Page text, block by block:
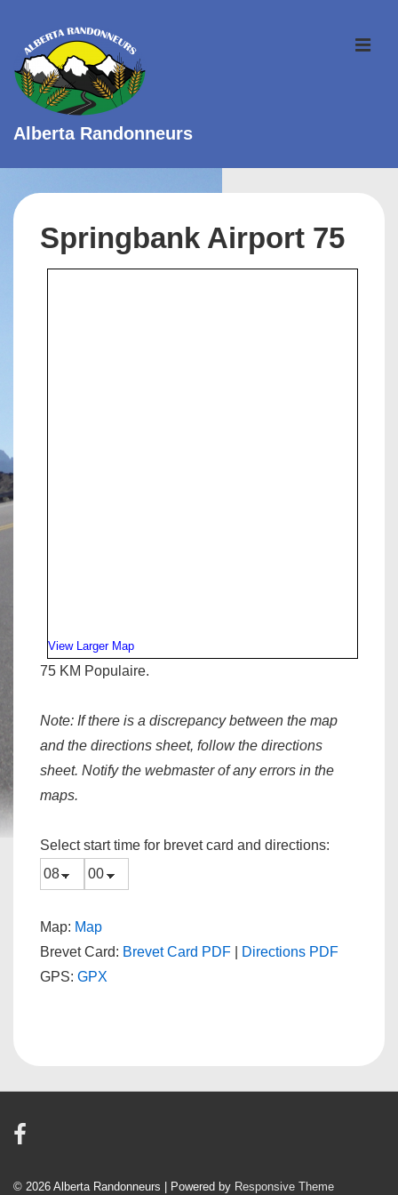
Main
Content
Alberta Randonneurs
Navigation
Springbank Airport 75
View Larger Map
75 KM Populaire.
Note: If there is a discrepancy between the map
and the directions sheet, follow the directions
sheet. Notify the webmaster of any errors in the
maps.
Select start time for brevet card and directions:
Map: Map
Brevet Card: Brevet Card PDF
Directions PDF
GPS: GPX
© 2026 Alberta Randonneurs | Powered by Responsive Theme